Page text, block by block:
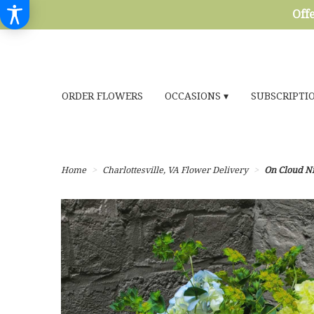
ORDER FLOWERS OCCASIONS ▾
Home Charlottesville, VA Flower Delivery On Cloud